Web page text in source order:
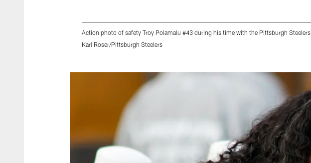
Action photo of safety Troy Polamalu #43 during his time with the Pittsburgh Steelers.
Karl Roser/Pittsburgh Steelers